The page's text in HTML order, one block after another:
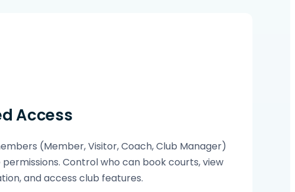
Access
(Member, Visitor, Coach, Club Manager)
Control who can book courts, view
and access club features.